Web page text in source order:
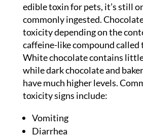
edible toxin for pets, it’s still
commonly ingested.
toxicity depending on the
caffeine-like compound called
White chocolate contains
while dark chocolate and
have much higher levels.
toxicity signs include:
Vomiting
Diarrhea